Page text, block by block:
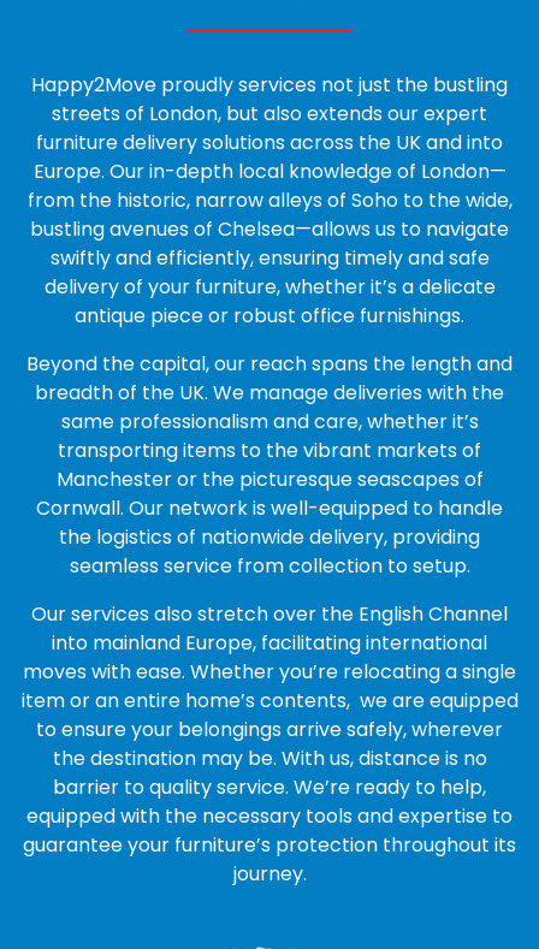
Happy2Move proudly services not just the bustling
streets of London, but also extends our expert
furniture delivery solutions across the UK and into
Europe. Our in-depth local knowledge of London—
from the historic, narrow alleys of Soho to the wide,
bustling avenues of Chelsea—allows us to navigate
swiftly and efficiently, ensuring timely and safe
delivery of your furniture, whether it’s a delicate
antique piece or robust office furnishings.
Beyond the capital, our reach spans the length and
breadth of the UK. We manage deliveries with the
same professionalism and care, whether it’s
transporting items to the vibrant markets of
Manchester or the picturesque seascapes of
Cornwall. Our network is well-equipped to handle
the logistics of nationwide delivery, providing
seamless service from collection to setup.
Our services also stretch over the English Channel
into mainland Europe, facilitating international
moves with ease. Whether you’re relocating a single
item or an entire home’s contents, we are equipped
to ensure your belongings arrive safely, wherever
the destination may be. With us, distance is no
barrier to quality service. We’re ready to help,
equipped with the necessary tools and expertise to
guarantee your furniture’s protection throughout its
journey.